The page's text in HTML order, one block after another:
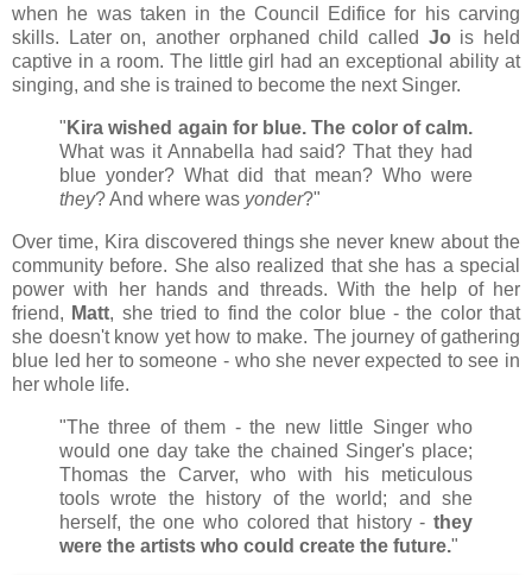
when he was taken in the Council Edifice for his carving
skills. Later on, another orphaned child called Jo is held
captive in a room. The little girl had an exceptional ability at
singing, and she is trained to become the next Singer.
" Kira wished again for blue. The color of calm.
What was it Annabella had said? That they had
blue yonder? What did that mean? Who were
they? And where was yonder?"
Over time, Kira discovered things she never knew about the
community before. She also realized that she has a special
power with her hands and threads. With the help of her
friend, Matt, she tried to find the color blue - the color that
she doesn't know yet how to make. The journey of gathering
blue led her to someone - who she never expected to see in
her whole life.
"The three of them - the new little Singer who
would one day take the chained Singer's place;
Thomas the Carver, who with his meticulous
tools wrote the history of the world; and she
herself, the one who colored that history - they
were the artists who could create the future."